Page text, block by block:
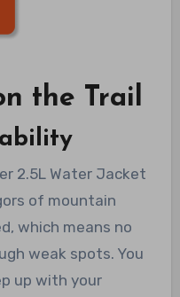
the Trail
2.5L Water Jacket
of mountain
which means no
weak spots. You
up with your